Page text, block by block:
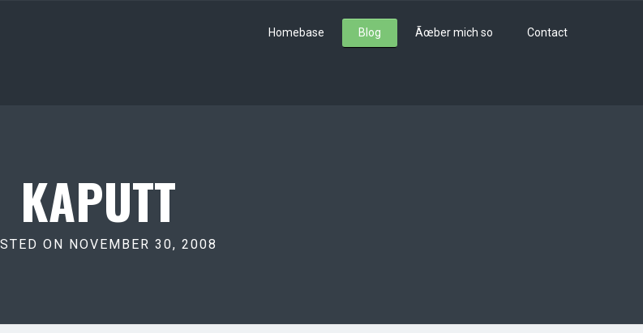
Homebase Blog Ãœber mich so Contact
KAPUTT
ON NOVEMBER 30, 2008